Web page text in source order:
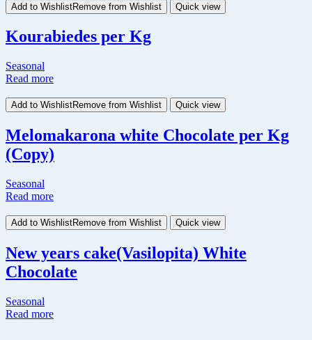
Add to WishlistRemove from Wishlist Quick view
Kourabiedes per Kg
Seasonal
Read more
Add to WishlistRemove from Wishlist Quick view
Melomakarona white Chocolate per Kg
(Copy)
Seasonal
Read more
Add to WishlistRemove from Wishlist Quick view
New years cake(Vasilopita) White
Chocolate
Seasonal
Read more